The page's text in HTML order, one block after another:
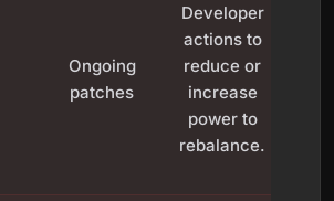
Ongoing
patches
Developer
actions to
reduce or
increase
power to
rebalance.